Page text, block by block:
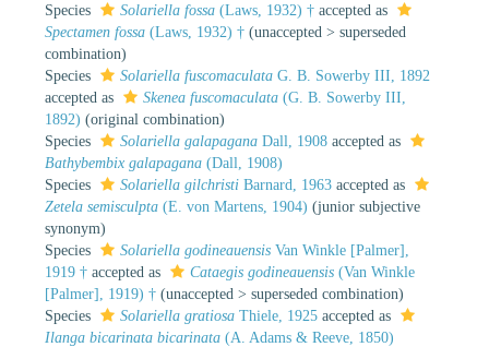
Species
Solariella fossa (Laws, 1932) † accepted as
Spectamen fossa (Laws, 1932) † (unaccepted > superseded
combination)
Species
Solariella fuscomaculata G. B. Sowerby III, 1892
accepted as
Skenea fuscomaculata (G. B. Sowerby III,
1892) (original combination)
Species
Solariella galapagana Dall, 1908 accepted as
Bathybembix galapagana (Dall, 1908)
Species
Solariella gilchristi Barnard, 1963 accepted as
Zetela semisculpta (E. von Martens, 1904) (junior subjective
synonym)
Species
Solariella godineauensis Van Winkle [Palmer],
1919 † accepted as Cataegis godineauensis (Van Winkle
[Palmer], 1919) † (unaccepted > superseded combination)
Species
Solariella gratiosa Thiele, 1925 accepted as
Ilanga bicarinata bicarinata (A. Adams & Reeve, 1850)